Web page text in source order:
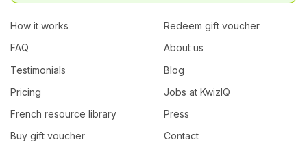
How it works
FAQ
Testimonials
Pricing
French resource library
Buy gift voucher
Redeem gift voucher
About us
Blog
Jobs at KwizIQ
Press
Contact